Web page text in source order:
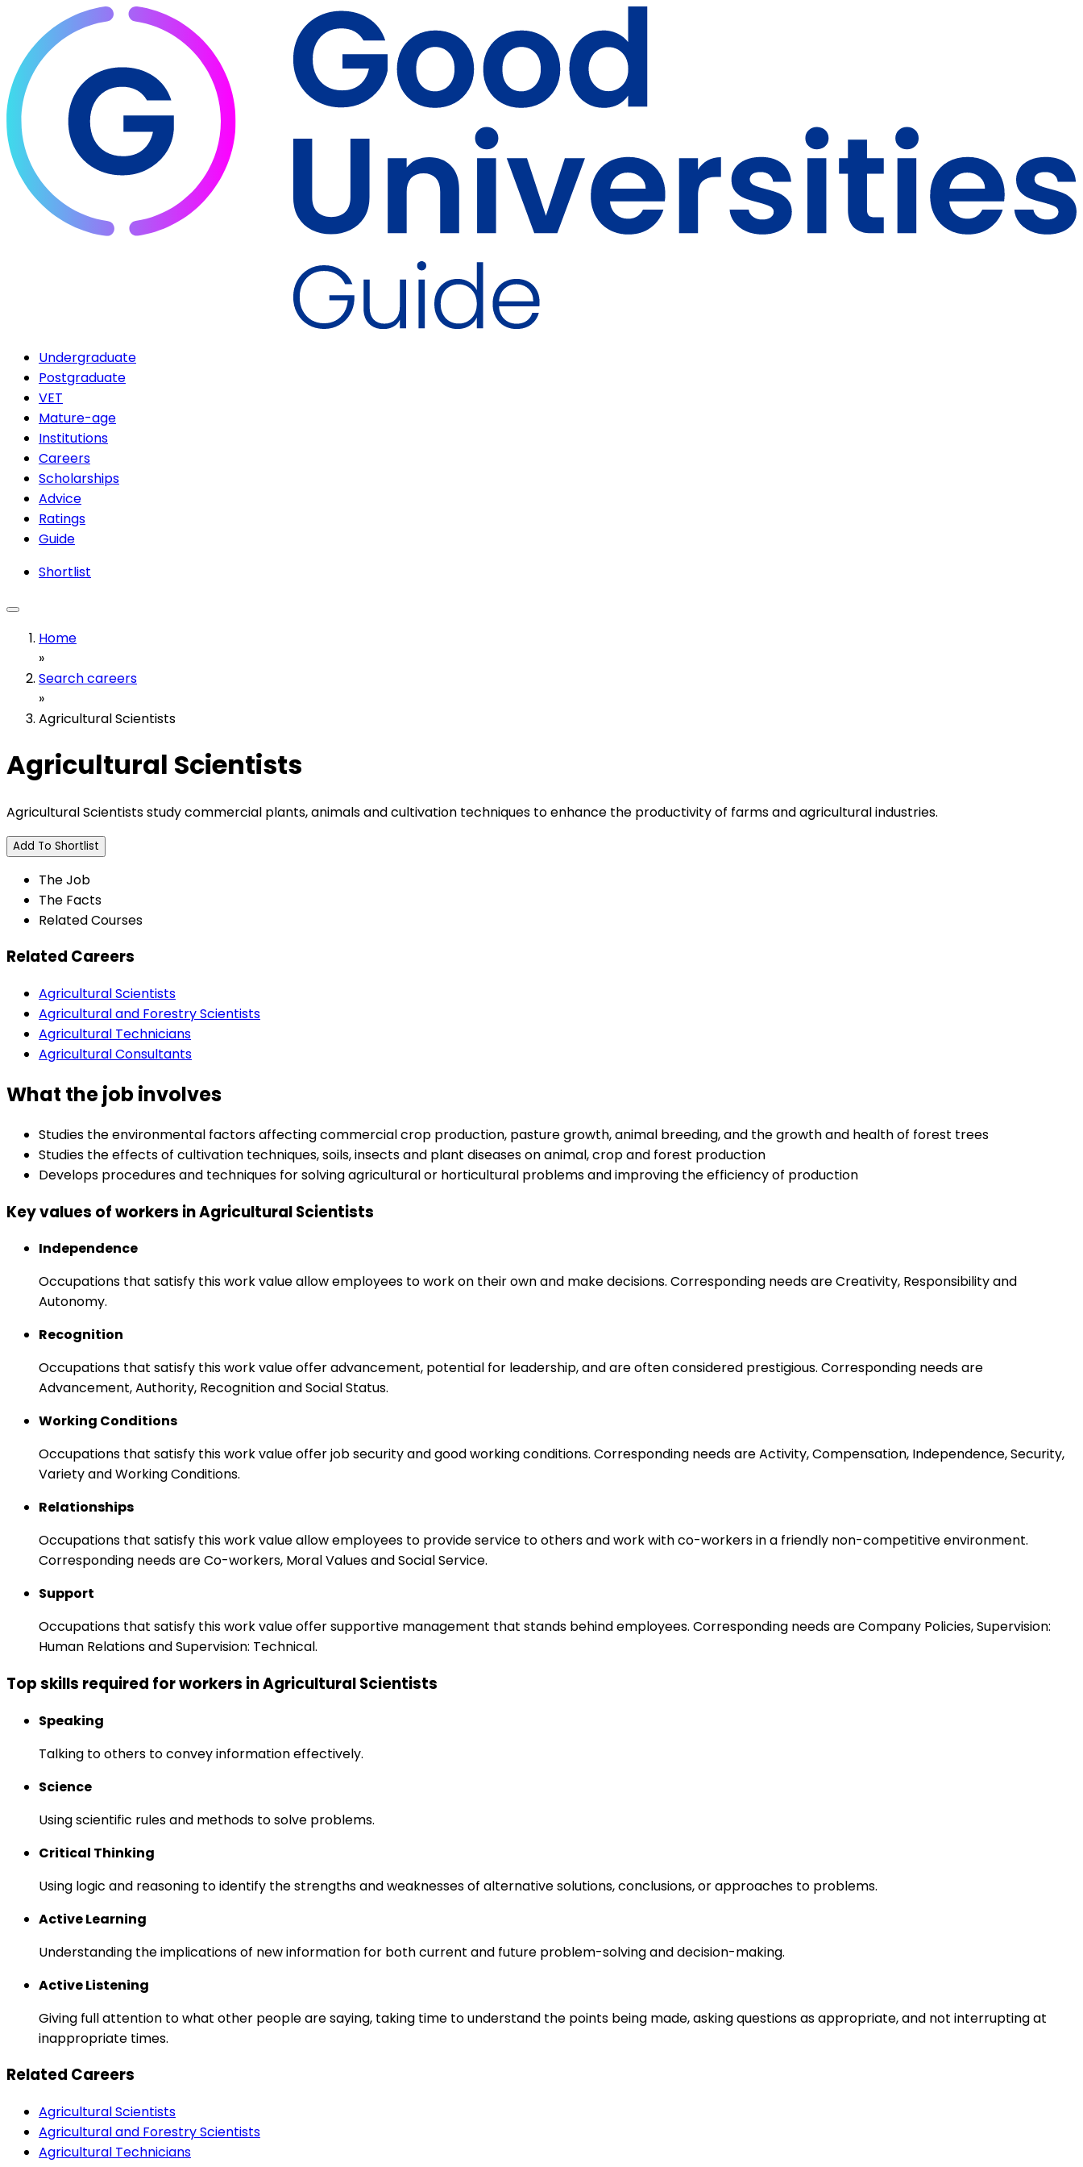
Undergraduate
Postgraduate
VET
Mature-age
Institutions
Careers
Scholarships
Advice
Ratings
Guide
Shortlist
Home
»
Search careers
»
Agricultural Scientists
Agricultural Scientists
Agricultural Scientists study commercial plants, animals and cultivation techniques to enhance the productivity of farms and agricultural industries.
Add To Shortlist
The Job
The Facts
Related Courses
Related Careers
Agricultural Scientists
Agricultural and Forestry Scientists
Agricultural Technicians
Agricultural Consultants
What the job involves
Studies the environmental factors affecting commercial crop production, pasture growth, animal breeding, and the growth and health of forest trees
Studies the effects of cultivation techniques, soils, insects and plant diseases on animal, crop and forest production
Develops procedures and techniques for solving agricultural or horticultural problems and improving the efficiency of production
Key values of workers in Agricultural Scientists
Independence
Occupations that satisfy this work value allow employees to work on their own and make decisions. Corresponding needs are Creativity, Responsibility and
Autonomy.
Recognition
Occupations that satisfy this work value offer advancement, potential for leadership, and are often considered prestigious. Corresponding needs are
Advancement, Authority, Recognition and Social Status.
Working Conditions
Occupations that satisfy this work value offer job security and good working conditions. Corresponding needs are Activity, Compensation, Independence, Security,
Variety and Working Conditions.
Relationships
Occupations that satisfy this work value allow employees to provide service to others and work with co-workers in a friendly non-competitive environment.
Corresponding needs are Co-workers, Moral Values and Social Service.
Support
Occupations that satisfy this work value offer supportive management that stands behind employees. Corresponding needs are Company Policies, Supervision:
Human Relations and Supervision: Technical.
Top skills required for workers in Agricultural Scientists
Speaking
Talking to others to convey information effectively.
Science
Using scientific rules and methods to solve problems.
Critical Thinking
Using logic and reasoning to identify the strengths and weaknesses of alternative solutions, conclusions, or approaches to problems.
Active Learning
Understanding the implications of new information for both current and future problem-solving and decision-making.
Active Listening
Giving full attention to what other people are saying, taking time to understand the points being made, asking questions as appropriate, and not interrupting at
inappropriate times.
Related Careers
Agricultural Scientists
Agricultural and Forestry Scientists
Agricultural Technicians